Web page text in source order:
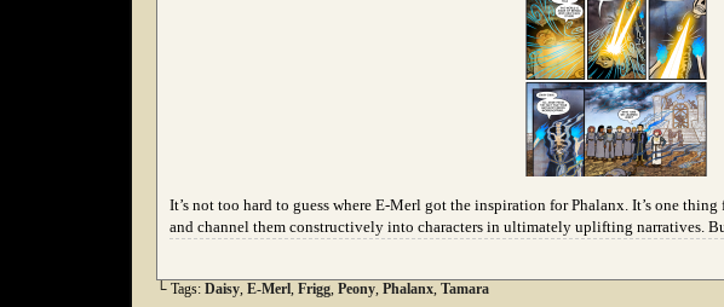
It’s not too hard to guess where E-Merl got the inspiration for Phalanx. It’s one
and channel them constructively into characters in ultimately uplifting narratives.
└ Tags: Daisy, E-Merl, Frigg, Peony, Phalanx, Tamara